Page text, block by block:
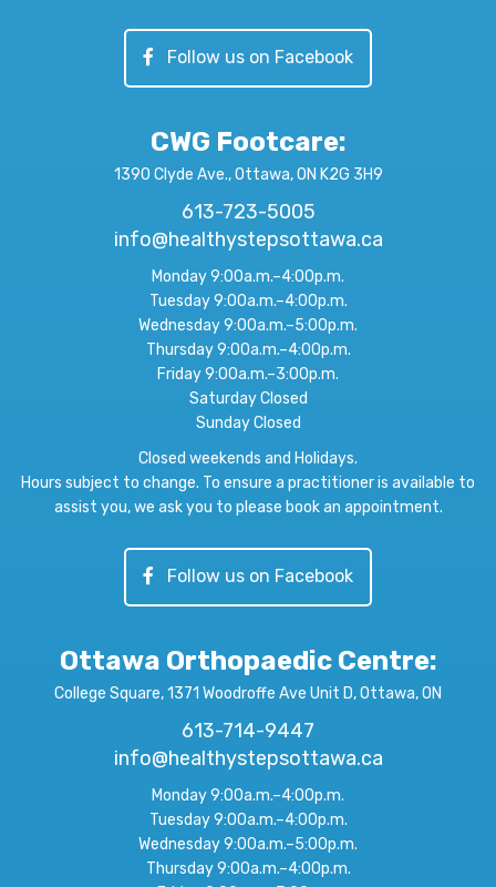
Follow us on Facebook
CWG Footcare:
1390 Clyde Ave., Ottawa, ON K2G 3H9
613-723-5005
info@healthystepsottawa.ca
Monday 9:00a.m.–4:00p.m.
Tuesday 9:00a.m.–4:00p.m.
Wednesday 9:00a.m.–5:00p.m.
Thursday 9:00a.m.–4:00p.m.
Friday 9:00a.m.–3:00p.m.
Saturday Closed
Sunday Closed
Closed weekends and Holidays.
Hours subject to change. To ensure a practitioner is available to
assist you, we ask you to please book an appointment.
Follow us on Facebook
Ottawa Orthopaedic Centre:
College Square, 1371 Woodroffe Ave Unit D, Ottawa, ON
613-714-9447
info@healthystepsottawa.ca
Monday 9:00a.m.–4:00p.m.
Tuesday 9:00a.m.–4:00p.m.
Wednesday 9:00a.m.–5:00p.m.
Thursday 9:00a.m.–4:00p.m.